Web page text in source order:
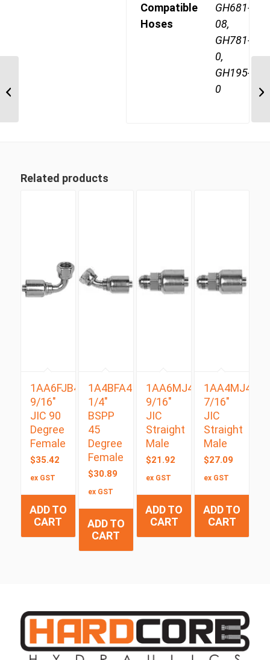
Compatible
Hoses
GH681-
08,
GH781-
0,
GH195-
0
Related products
1AA6FJB4
9/16″
JIC 90
Degree
Female
$35.42
ex GST
ADD TO
CART
1A4BFA4
1/4″
BSPP
45
Degree
Female
$30.89
ex GST
ADD TO
CART
1AA6MJ4
9/16″
JIC
Straight
Male
$21.92
ex GST
ADD TO
CART
1AA4MJ4
7/16″
JIC
Straight
Male
$27.09
ex GST
ADD TO
CART